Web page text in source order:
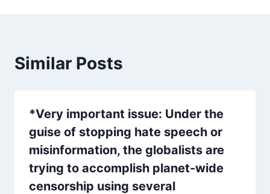
Similar Posts
*Very important issue: Under the
guise of stopping hate speech or
misinformation, the globalists are
trying to accomplish planet-wide
censorship using several